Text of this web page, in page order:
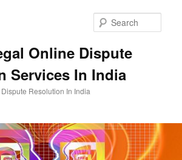
Online Dispute
Services In India
Resolution In India